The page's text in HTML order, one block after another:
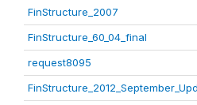
FinStructure_2007
FinStructure_60_04_final
request8095